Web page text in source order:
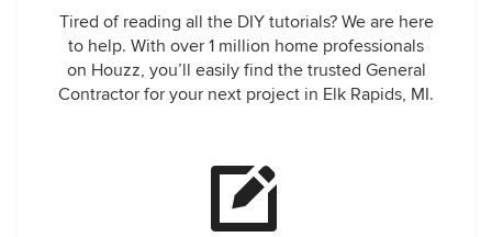
Tired of reading all the DIY tutorials? We are here
to help. With over 1 million home professionals
on Houzz, you’ll easily find the trusted General
Contractor for your next project in Elk Rapids, MI.